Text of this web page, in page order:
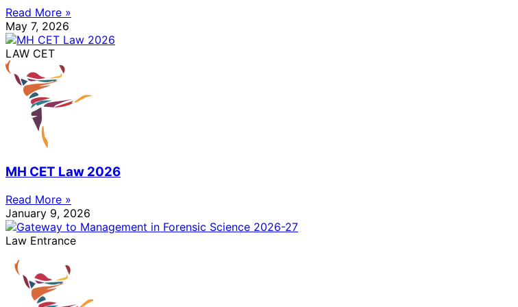
Read More »
May 7, 2026
LAW CET
MH CET Law 2026
Read More »
January 9, 2026
Law Entrance